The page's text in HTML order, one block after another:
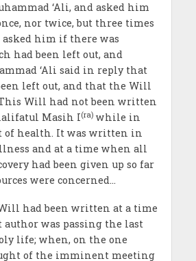
‘Ali, and asked him
nor twice, but three times
asked him if there was
had been left out, and
‘Ali said in reply that
left out, and that the Will
Will had not been written
Masih I(ra)while in
of health. It was written in
and at a time when all
had been given up so far
were concerned…
had been written at a time
was passing the last
life; when, on the one
of the imminent meeting